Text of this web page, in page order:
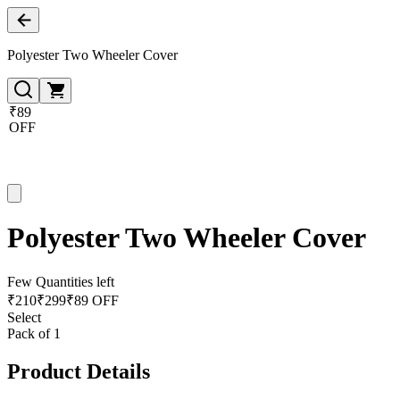
Polyester Two Wheeler Cover
₹89
OFF
Polyester Two Wheeler Cover
Few Quantities left
₹210₹299₹89 OFF
Select
Pack of 1
Product Details